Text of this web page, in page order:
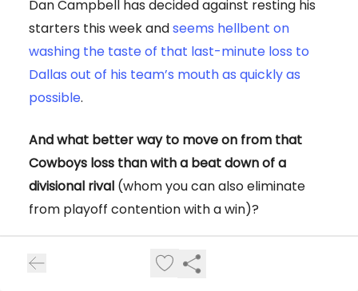
Dan Campbell has decided against resting his
starters this week andseems hellbent on
washing the taste of that last-minute loss to
Dallas out of his team’s mouth as quickly as
possible.
And what better way to move on from that
Cowboys loss than with a beat down of a
divisional rival (whom you can also eliminate
from playoff contention with a win)?
The Vikings still have an outside shot at making
the playoffs, but if we’re being honest, this